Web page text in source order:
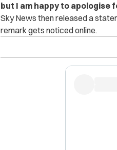
but I am happy to apologise
Sky News then released a
remark gets noticed online.